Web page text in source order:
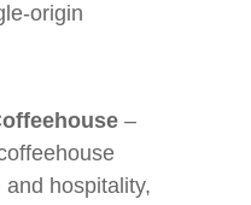
origin
–
hospitality,